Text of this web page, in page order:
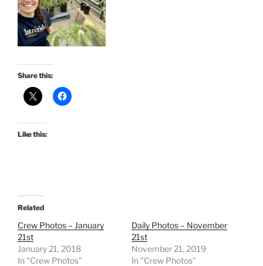
Share this:
Like this:
Related
Crew Photos – January
21st
January 21, 2018
In "Crew Photos"
Daily Photos – November
21st
November 21, 2019
In "Crew Photos"